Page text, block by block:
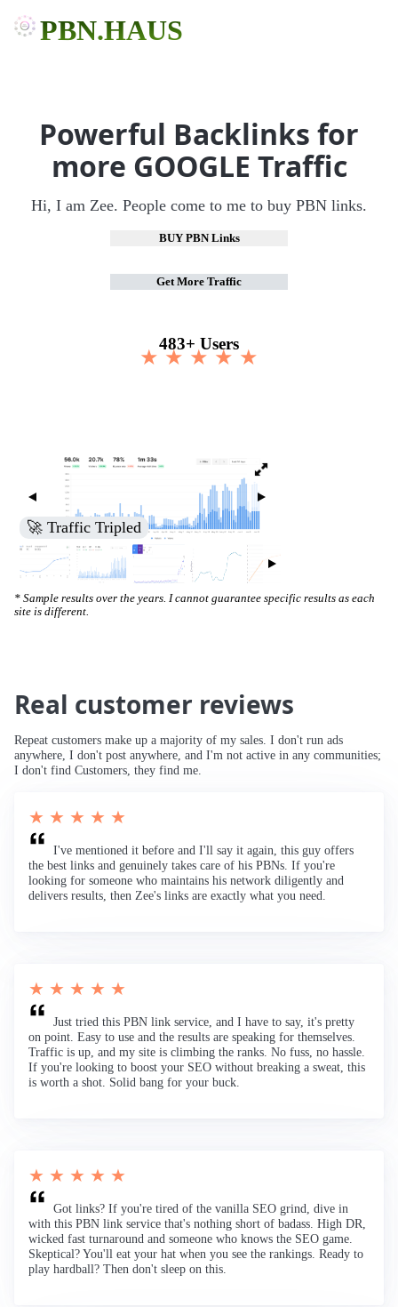
PBN.HAUS
Powerful Backlinks for
more GOOGLE Traffic
Hi, I am Zee. People come to me to buy PBN links.
BUY PBN Links
Get More Traffic
483+ Users
★ ★ ★ ★ ★
🚀 Traffic Tripled
* Sample results over the years. I cannot guarantee specific results as each
site is different.
Real customer reviews
Repeat customers make up a majority of my sales. I don't run ads
anywhere, I don't post anywhere, and I'm not active in any communities;
I don't find Customers, they find me.
★ ★ ★ ★ ★
I've mentioned it before and I'll say it again, this guy offers
the best links and genuinely takes care of his PBNs. If you're
looking for someone who maintains his network diligently and
delivers results, then Zee's links are exactly what you need.
★ ★ ★ ★ ★
Just tried this PBN link service, and I have to say, it's pretty
on point. Easy to use and the results are speaking for themselves.
Traffic is up, and my site is climbing the ranks. No fuss, no hassle.
If you're looking to boost your SEO without breaking a sweat, this
is worth a shot. Solid bang for your buck.
★ ★ ★ ★ ★
Got links? If you're tired of the vanilla SEO grind, dive in
with this PBN link service that's nothing short of badass. High DR,
wicked fast turnaround and someone who knows the SEO game.
Skeptical? You'll eat your hat when you see the rankings. Ready to
play hardball? Then don't sleep on this.